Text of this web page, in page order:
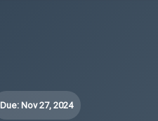
Due: Nov 27, 2024